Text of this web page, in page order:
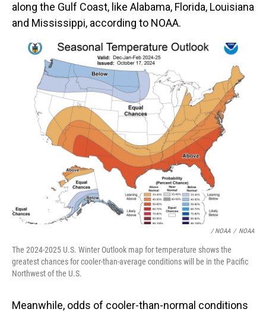
along the Gulf Coast, like Alabama, Florida, Louisiana
and Mississippi, according to NOAA.
/ NOAA / NOAA
The 2024-2025 U.S. Winter Outlook map for temperature shows the
greatest chances for cooler-than-average conditions will be in the Pacific
Northwest of the U.S.
Meanwhile, odds of cooler-than-normal conditions